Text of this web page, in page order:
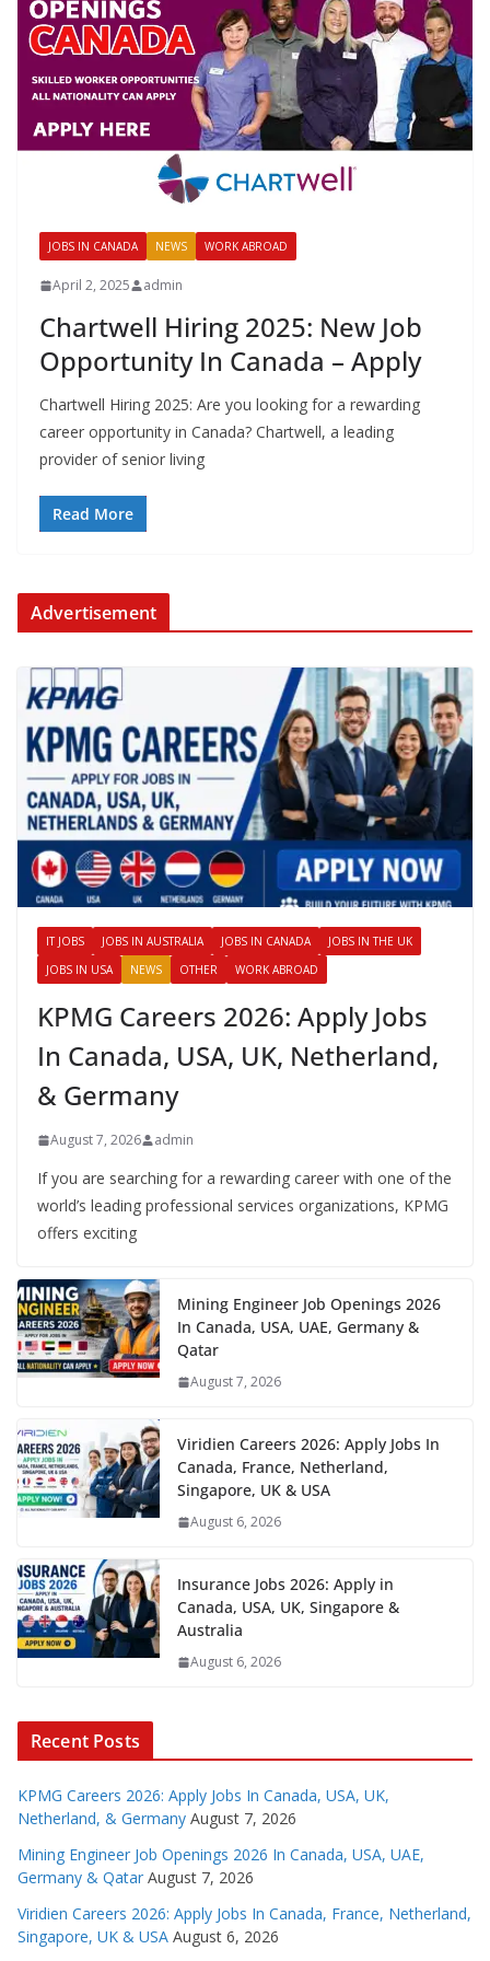
JOBS IN CANADA NEWS WORK ABROAD
April 2, 2025 admin
Chartwell Hiring 2025: New Job
Opportunity In Canada – Apply
Chartwell Hiring 2025: Are you looking for a rewarding
career opportunity in Canada? Chartwell, a leading
provider of senior living
Read More
Advertisement
IT JOBS JOBS IN AUSTRALIA JOBS IN CANADA
JOBS IN THE UK
JOBS IN USA
NEWS OTHER WORK ABROAD
KPMG Careers 2026: Apply Jobs
In Canada, USA, UK, Netherland,
& Germany
August 7, 2026 admin
If you are searching for a rewarding career with one of the
world’s leading professional services organizations, KPMG
offers exciting
Mining Engineer Job Openings 2026
In Canada, USA, UAE, Germany &
Qatar
August 7, 2026
Viridien Careers 2026: Apply Jobs In
Canada, France, Netherland,
Singapore, UK & USA
August 6, 2026
Insurance Jobs 2026: Apply in
Canada, USA, UK, Singapore &
Australia
August 6, 2026
Recent Posts
KPMG Careers 2026: Apply Jobs In Canada, USA, UK,
Netherland, & Germany August 7, 2026
Mining Engineer Job Openings 2026 In Canada, USA, UAE,
Germany & Qatar August 7, 2026
Viridien Careers 2026: Apply Jobs In Canada, France, Netherland,
Singapore, UK & USA August 6, 2026